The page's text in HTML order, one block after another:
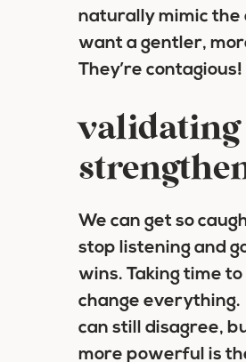
naturally mimic the
want a gentler,
They’re contagious!
validating
We can get so
stop listening and
wins. Taking time
change everything.
can still disagree,
more powerful is